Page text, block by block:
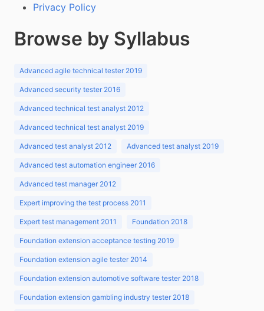
Privacy Policy
Browse by Syllabus
Advanced agile technical tester 2019
Advanced security tester 2016
Advanced technical test analyst 2012
Advanced technical test analyst 2019
Advanced test analyst 2012 Advanced test analyst 2019
Advanced test automation engineer 2016
Advanced test manager 2012
Expert improving the test process 2011
Expert test management 2011 Foundation 2018
Foundation extension acceptance testing 2019
Foundation extension agile tester 2014
Foundation extension automotive software tester 2018
Foundation extension gambling industry tester 2018